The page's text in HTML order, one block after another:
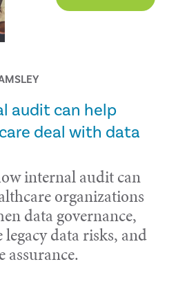
audit can help
deal with data
internal audit can
organizations
data governance,
legacy data risks, and
assurance.